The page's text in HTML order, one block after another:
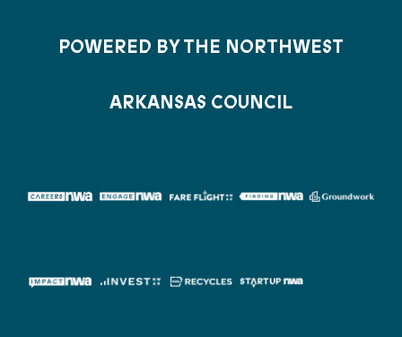
POWERED BY THE NORTHWEST
ARKANSAS COUNCIL